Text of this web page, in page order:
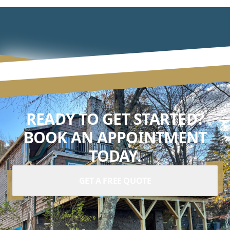
READY TO GET STARTED?
BOOK AN APPOINTMENT
TODAY.